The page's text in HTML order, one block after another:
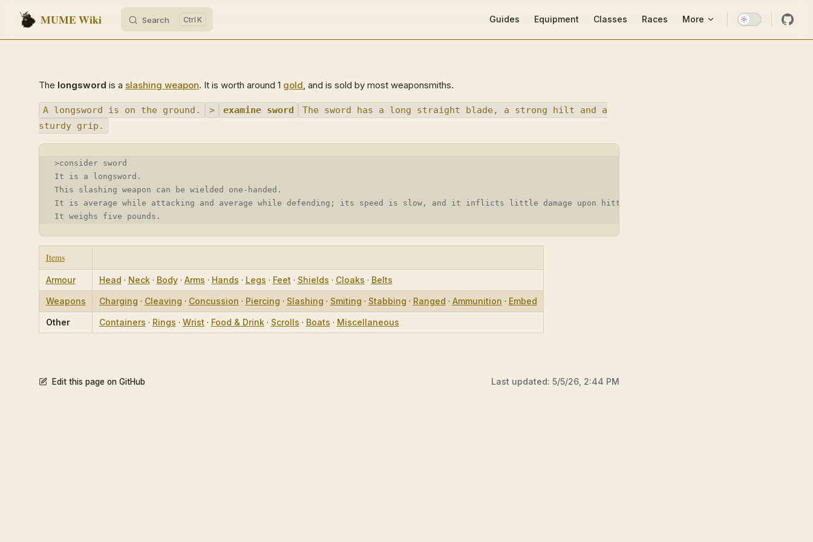
Skip to content
MUME Wiki Search K Guides Equipment Classes Races More
The longsword is a slashing weapon. It is worth around 1 gold, and is sold by most weaponsmiths.
A longsword is on the ground. > examine sword
The sword has a long straight blade, a strong hilt and a
sturdy grip.
>consider sword
It is a longsword.
This slashing weapon can be wielded one-handed.
It is average while attacking and average while defending; its speed is slow, and it inflicts little damage upon hitting.
It weighs five pounds.
Items
Armour Head · Neck· Body· Arms · Hands · Legs · Feet · Shields · Cloaks · Belts
Weapons Charging · Cleaving · Concussion · Piercing · Slashing · Smiting · Stabbing · Ranged · Ammunition · Embed
Other Containers · Rings · Wrist · Food & Drink· Scrolls · Boats · Miscellaneous
Edit this page on GitHub Last updated: 5/5/26, 2:44 PM